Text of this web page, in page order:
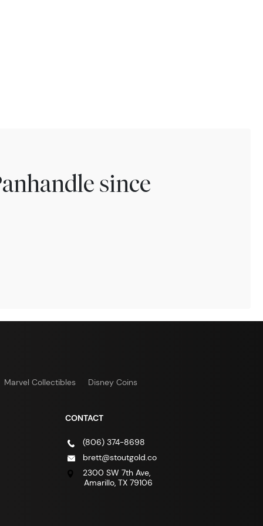
since
Marvel Collectibles Disney Coins
CONTACT
(806) 374-8698
brett@stoutgold.co
2300 SW 7th Ave,
Amarillo, TX 79106